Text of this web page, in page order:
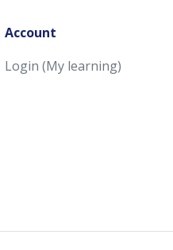
Account
Login (My learning)